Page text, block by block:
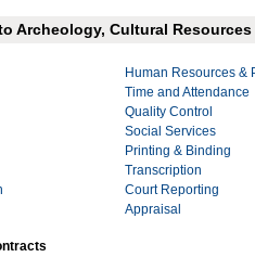
Archeology, Cultural Resources
Human Resources &
Time and Attendance
Quality Control
Social Services
Printing & Binding
Transcription
Court Reporting
Appraisal